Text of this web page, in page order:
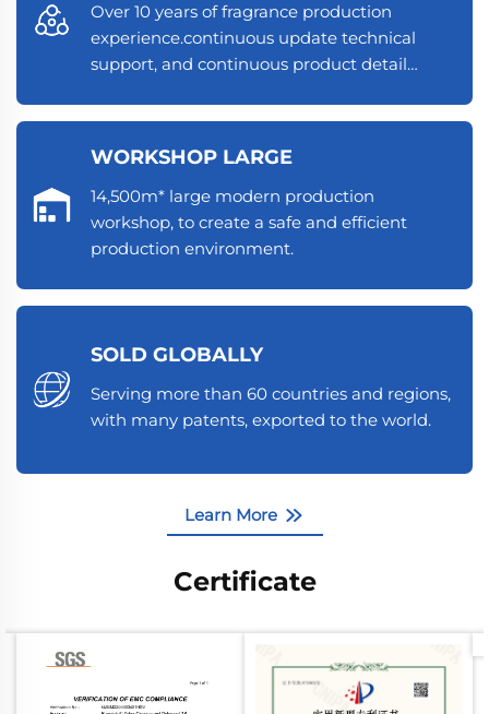
Over 10 years of fragrance production
experience.continuous update technical
support, and continuous product detail
WORKSHOP LARGE
14,500m* large modern production
workshop, to create a safe and efficient
production environment.
SOLD GLOBALLY
Serving more than 60 countries and regions,
with many patents, exported to the world.
Learn More
Certificate